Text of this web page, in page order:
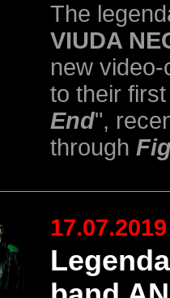
The
VIUDA
new
to their
End",
through
17.07.2019